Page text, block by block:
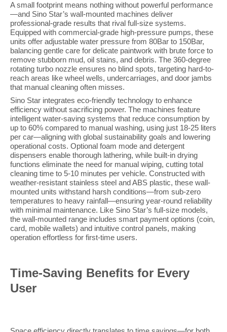
A small footprint means nothing without powerful performance
—and Sino Star’s wall-mounted machines deliver
professional-grade results that rival full-size systems.
Equipped with commercial-grade high-pressure pumps, these
units offer adjustable water pressure from 80Bar to 150Bar,
balancing gentle care for delicate paintwork with brute force to
remove stubborn mud, oil stains, and debris. The 360-degree
rotating turbo nozzle ensures no blind spots, targeting hard-to-
reach areas like wheel wells, undercarriages, and door jambs
that manual cleaning often misses.
Sino Star integrates eco-friendly technology to enhance
efficiency without sacrificing power. The machines feature
intelligent water-saving systems that reduce consumption by
up to 60% compared to manual washing, using just 18-25 liters
per car—aligning with global sustainability goals and lowering
operational costs. Optional foam mode and detergent
dispensers enable thorough lathering, while built-in drying
functions eliminate the need for manual wiping, cutting total
cleaning time to 5-10 minutes per vehicle. Constructed with
weather-resistant stainless steel and ABS plastic, these wall-
mounted units withstand harsh conditions—from sub-zero
temperatures to heavy rainfall—ensuring year-round reliability
with minimal maintenance. Like Sino Star’s full-size models,
the wall-mounted range includes smart payment options (coin,
card, mobile wallets) and intuitive control panels, making
operation effortless for first-time users.
Time-Saving Benefits for Every
User